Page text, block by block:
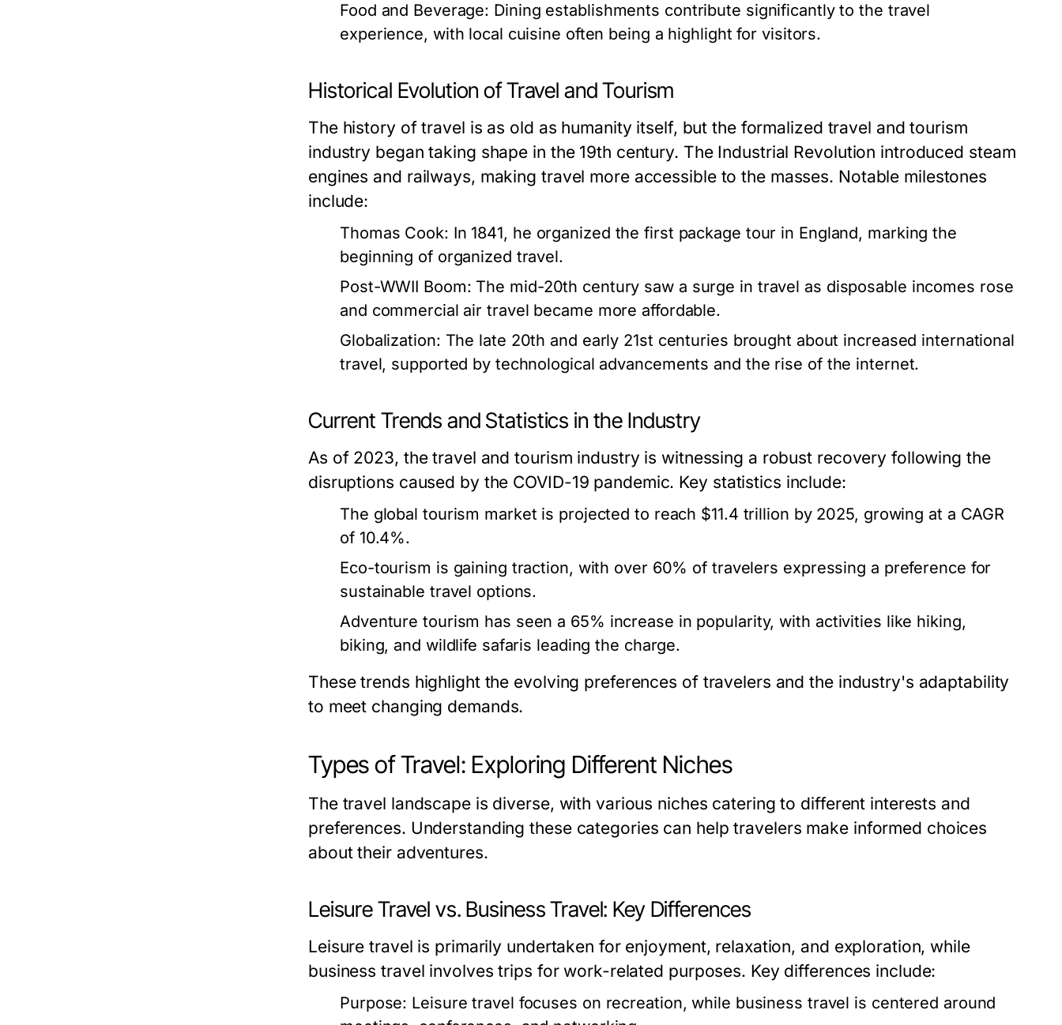
Food and Beverage: Dining establishments contribute significantly to the travel
experience, with local cuisine often being a highlight for visitors.
Historical Evolution of Travel and Tourism
The history of travel is as old as humanity itself, but the formalized travel and tourism
industry began taking shape in the 19th century. The Industrial Revolution introduced steam
engines and railways, making travel more accessible to the masses. Notable milestones
include:
Thomas Cook: In 1841, he organized the first package tour in England, marking the
beginning of organized travel.
Post-WWII Boom: The mid-20th century saw a surge in travel as disposable incomes rose
and commercial air travel became more affordable.
Globalization: The late 20th and early 21st centuries brought about increased international
travel, supported by technological advancements and the rise of the internet.
Current Trends and Statistics in the Industry
As of 2023, the travel and tourism industry is witnessing a robust recovery following the
disruptions caused by the COVID-19 pandemic. Key statistics include:
The global tourism market is projected to reach $11.4 trillion by 2025, growing at a CAGR
of 10.4%.
Eco-tourism is gaining traction, with over 60% of travelers expressing a preference for
sustainable travel options.
Adventure tourism has seen a 65% increase in popularity, with activities like hiking,
biking, and wildlife safaris leading the charge.
These trends highlight the evolving preferences of travelers and the industry's adaptability
to meet changing demands.
Types of Travel: Exploring Different Niches
The travel landscape is diverse, with various niches catering to different interests and
preferences. Understanding these categories can help travelers make informed choices
about their adventures.
Leisure Travel vs. Business Travel: Key Differences
Leisure travel is primarily undertaken for enjoyment, relaxation, and exploration, while
business travel involves trips for work-related purposes. Key differences include:
Purpose: Leisure travel focuses on recreation, while business travel is centered around